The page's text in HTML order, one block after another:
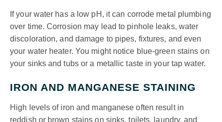
If your water has a low pH, it can corrode metal plumbing
over time. Corrosion may lead to pinhole leaks, water
discoloration, and damage to pipes, fixtures, and even
your water heater. You might notice blue-green stains on
your sinks and tubs or a metallic taste in your tap water.
IRON AND MANGANESE STAINING
High levels of iron and manganese often result in
reddish or brown stains on sinks, toilets, laundry, and